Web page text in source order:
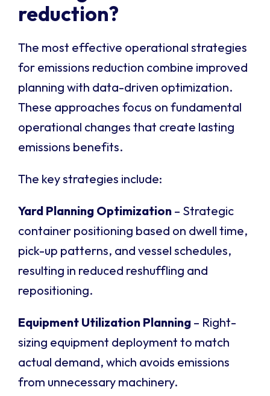
reduction?
The most effective operational strategies
for emissions reduction combine improved
planning with data-driven optimization.
These approaches focus on fundamental
operational changes that create lasting
emissions benefits.
The key strategies include:
Yard Planning Optimization – Strategic
container positioning based on dwell time,
pick-up patterns, and vessel schedules,
resulting in reduced reshuffling and
repositioning.
Equipment Utilization Planning – Right-
sizing equipment deployment to match
actual demand, which avoids emissions
from unnecessary machinery.